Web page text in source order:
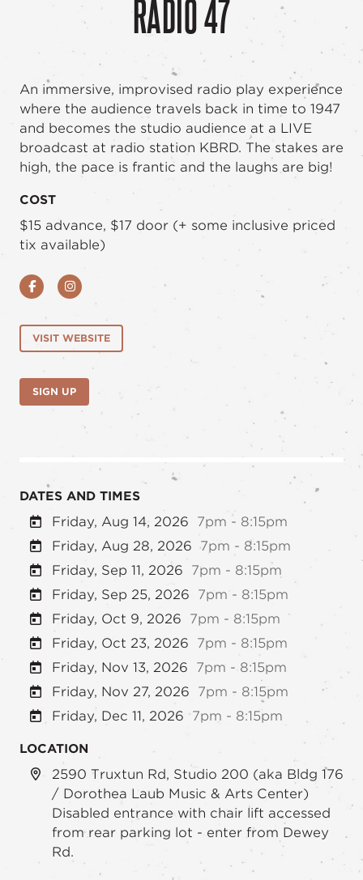
RADIO 47
An immersive, improvised radio play experience
where the audience travels back in time to 1947
and becomes the studio audience at a LIVE
broadcast at radio station KBRD. The stakes are
high, the pace is frantic and the laughs are big!
COST
$15 advance, $17 door (+ some inclusive priced
tix available)
FacebookInstagram
VISIT WEBSITE
SIGN UP
DATES AND TIMES
Friday, Aug 14, 2026
7pm - 8:15pm
Friday, Aug 28, 2026 7pm - 8:15pm
Friday, Sep 11, 2026
7pm - 8:15pm
Friday, Sep 25, 2026
7pm - 8:15pm
Friday, Oct 9, 2026
7pm - 8:15pm
Friday, Oct 23, 2026
7pm - 8:15pm
Friday, Nov 13, 2026
7pm - 8:15pm
Friday, Nov 27, 2026
7pm - 8:15pm
Friday, Dec 11, 2026
7pm - 8:15pm
LOCATION
2590 Truxtun Rd, Studio 200 (aka Bldg 176
/ Dorothea Laub Music & Arts Center)
Disabled entrance with chair lift accessed
from rear parking lot - enter from Dewey
Rd.